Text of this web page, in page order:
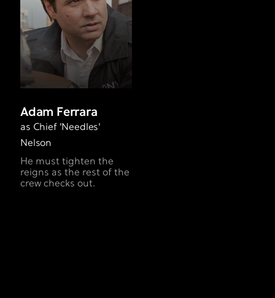
Adam Ferrara
as Chief 'Needles'
Nelson
He must tighten the
reigns as the rest of the
crew checks out.